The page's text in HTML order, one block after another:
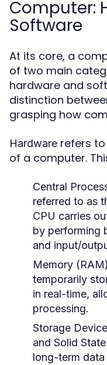
Computer:
Software
At its core, a
of two main
hardware and
distinction
grasping how
Hardware refers
of a computer.
Central
referred to as
CPU carries
by performing
and input/
Memory
temporarily
in real-time,
processing.
Storage
and Solid
long-term data